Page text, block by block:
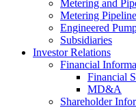
Metering and
Metering
Engineered
Subsidiaries
Investor Relations
Financial
Financial
MD&A
Shareholder